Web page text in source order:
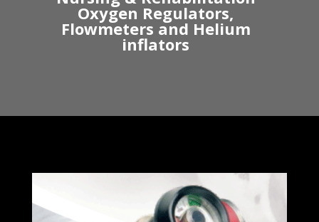
Oxygen Regulators,
Flowmeters and Helium
inflators